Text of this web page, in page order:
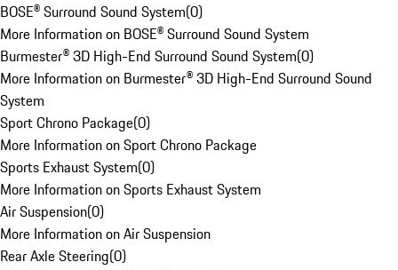
BOSE® Surround Sound System(0)
More Information on BOSE® Surround Sound System
Burmester® 3D High-End Surround Sound System(0)
More Information on Burmester® 3D High-End Surround Sound
System
Sport Chrono Package(0)
More Information on Sport Chrono Package
Sports Exhaust System(0)
More Information on Sports Exhaust System
Air Suspension(0)
More Information on Air Suspension
Rear Axle Steering(0)